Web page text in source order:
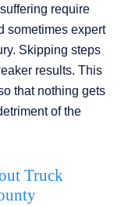
require
sometimes expert
Skipping steps
results. This
that nothing gets
of the
Truck